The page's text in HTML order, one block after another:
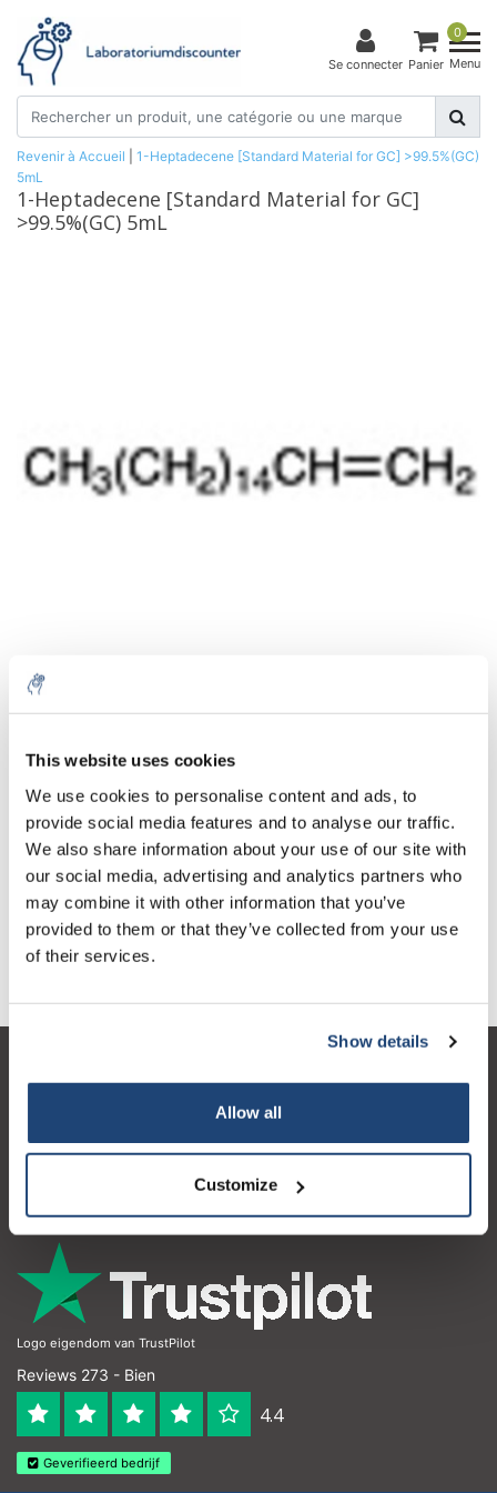
This website uses cookies
We use cookies to personalise content and ads, to
provide social media features and to analyse our traffic.
We also share information about your use of our site with
our social media, advertising and analytics partners who
may combine it with other information that you’ve
provided to them or that they’ve collected from your use
of their services.
Show details
Allow all
Customize
Se connecter
0
Panier Menu
Revenir à Accueil
1-Heptadecene [Standard Material for GC] >99.5%(GC)
5mL
1-Heptadecene [Standard Material for GC]
>99.5%(GC) 5mL
1 pièce
Sans les
€175,31
Taxes
incluses
Plus
Ajouter au panier
Informations
Service à la clientèle
Coordonnées
Logo eigendom van TrustPilot
Reviews 273 - Bien
4.4
Geverifieerd bedrijf